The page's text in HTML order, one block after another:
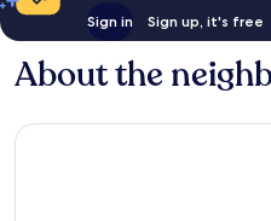
Sign in Sign up, it's free
About the